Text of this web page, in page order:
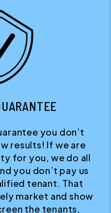
you don’t
results! If we are
for you, we do all
you don’t pay us
tenant. That
market and show
the tenants,